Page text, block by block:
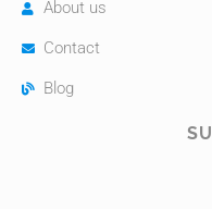
About us
Contact
Blog